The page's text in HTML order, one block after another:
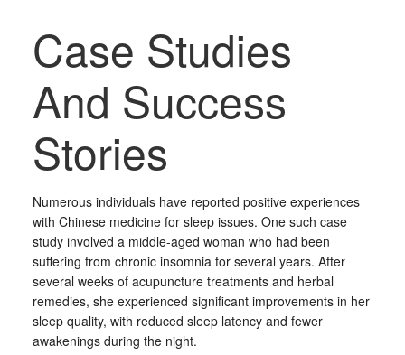
Case Studies
And Success
Stories
Numerous individuals have reported positive experiences
with Chinese medicine for sleep issues. One such case
study involved a middle-aged woman who had been
suffering from chronic insomnia for several years. After
several weeks of acupuncture treatments and herbal
remedies, she experienced significant improvements in her
sleep quality, with reduced sleep latency and fewer
awakenings during the night.